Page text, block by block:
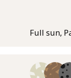
Full sun,